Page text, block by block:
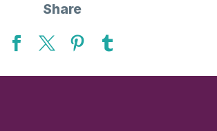
Share